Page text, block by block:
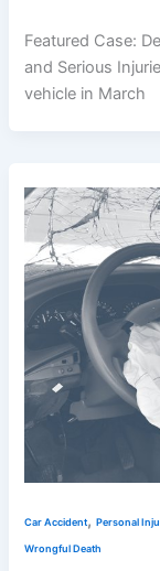
Featured Case:
and Serious
vehicle in March
Car Accident,Personal
Wrongful Death